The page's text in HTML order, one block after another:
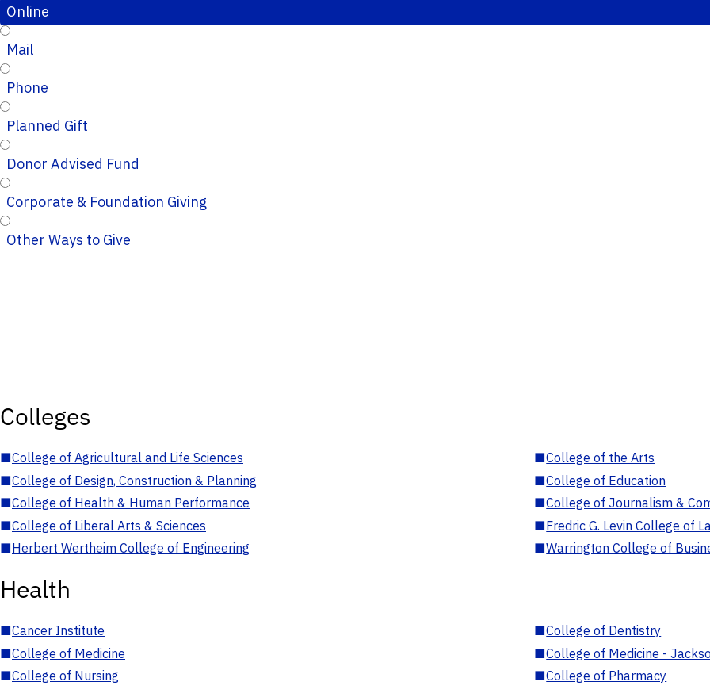
Online
Mail
Phone
Planned Gift
Donor Advised Fund
Corporate & Foundation Giving
Other Ways to Give
Colleges
■College of Agricultural and Life Sciences ■College of the Arts
■College of Design, Construction & Planning ■College of Education
■College of Health & Human Performance ■College of Journalism &
■College of Liberal Arts & Sciences ■Fredric G. Levin College of
■Herbert Wertheim College of Engineering ■Warrington College of
Health
■Cancer Institute ■College of Dentistry
■College of Medicine ■College of Medicine -
■College of Nursing ■College of Pharmacy